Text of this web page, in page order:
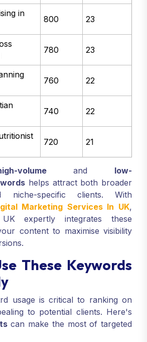
in
800 23
780 23
760 22
740 22
720 21
volumeand low-
helps attract both broader
niche-specific clients. With
Marketing Services In UK,
expertly integrates these
content to maximise visibility
These Keywords
usage is critical to ranking on
to potential clients. Here's
can make the most of targeted